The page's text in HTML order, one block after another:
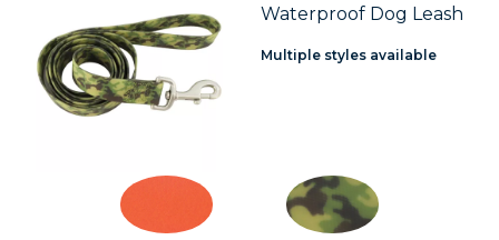
Waterproof Dog Leash
Multiple styles available